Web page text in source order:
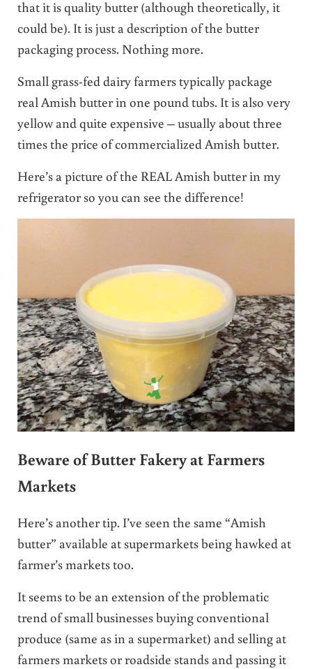
that it is quality butter (although theoretically, it
could be). It is just a description of the butter
packaging process. Nothing more.
Small grass-fed dairy farmers typically package
real Amish butter in one pound tubs. It is also very
yellow and quite expensive – usually about three
times the price of commercialized Amish butter.
Here’s a picture of the REAL Amish butter in my
refrigerator so you can see the difference!
Beware of Butter Fakery at Farmers
Markets
Here’s another tip. I’ve seen the same “Amish
butter” available at supermarkets being hawked at
farmer’s markets too.
It seems to be an extension of the problematic
trend of small businesses buying conventional
produce (same as in a supermarket) and selling at
farmers markets or roadside stands and passing it